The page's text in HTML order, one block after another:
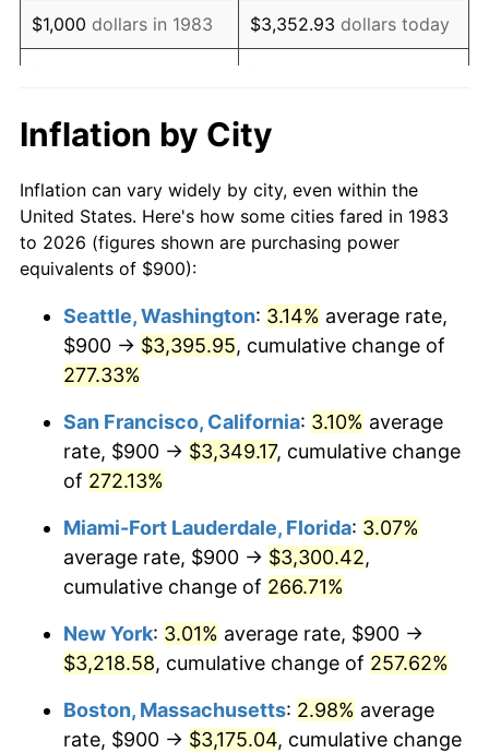
2002 $1,625.60 1.58%
2004 $1,706.93
2005 $1,764.76 3.39%
2006 $1,821.69 3.23%
2008 $1,945.51 3.84%
2010 $1,970.39 1.64%
2011 $2,032.58
$2,074.64 2.07%
2013 $2,105.03 1.46%
2014 $2,139.18 1.62%
2016 $2,168.74 1.26%
$1,000 dollars in 1983 $3,352.93 dollars today
$10,000dollars in 1983
today
$50,000dollars in
1983
$167,646.59dollars
today
$100,000 dollars in
$500,000 dollars in
1983
$1,676,465.86dollars
$1,000,000dollars in
1983
$3,352,931.73dollars
today
Inflation by City
Inflation can vary widely by city, even within the
United States. Here's how some cities fared in 1983
to 2026 (figures shown are purchasing power
equivalents of $900):
Seattle, Washington: 3.14% average rate,
$900 → $3,395.95, cumulative change of
277.33%
San Francisco, California: 3.10% average
rate, $900 → $3,349.17, cumulative change
of 272.13%
Miami-Fort Lauderdale, Florida: 3.07%
average rate, $900 → $3,300.42,
cumulative change of 266.71%
New York: 3.01% average rate, $900 →
$3,218.58, cumulative change of 257.62%
Boston, Massachusetts: 2.98% average
rate, $900 → $3,175.04, cumulative change